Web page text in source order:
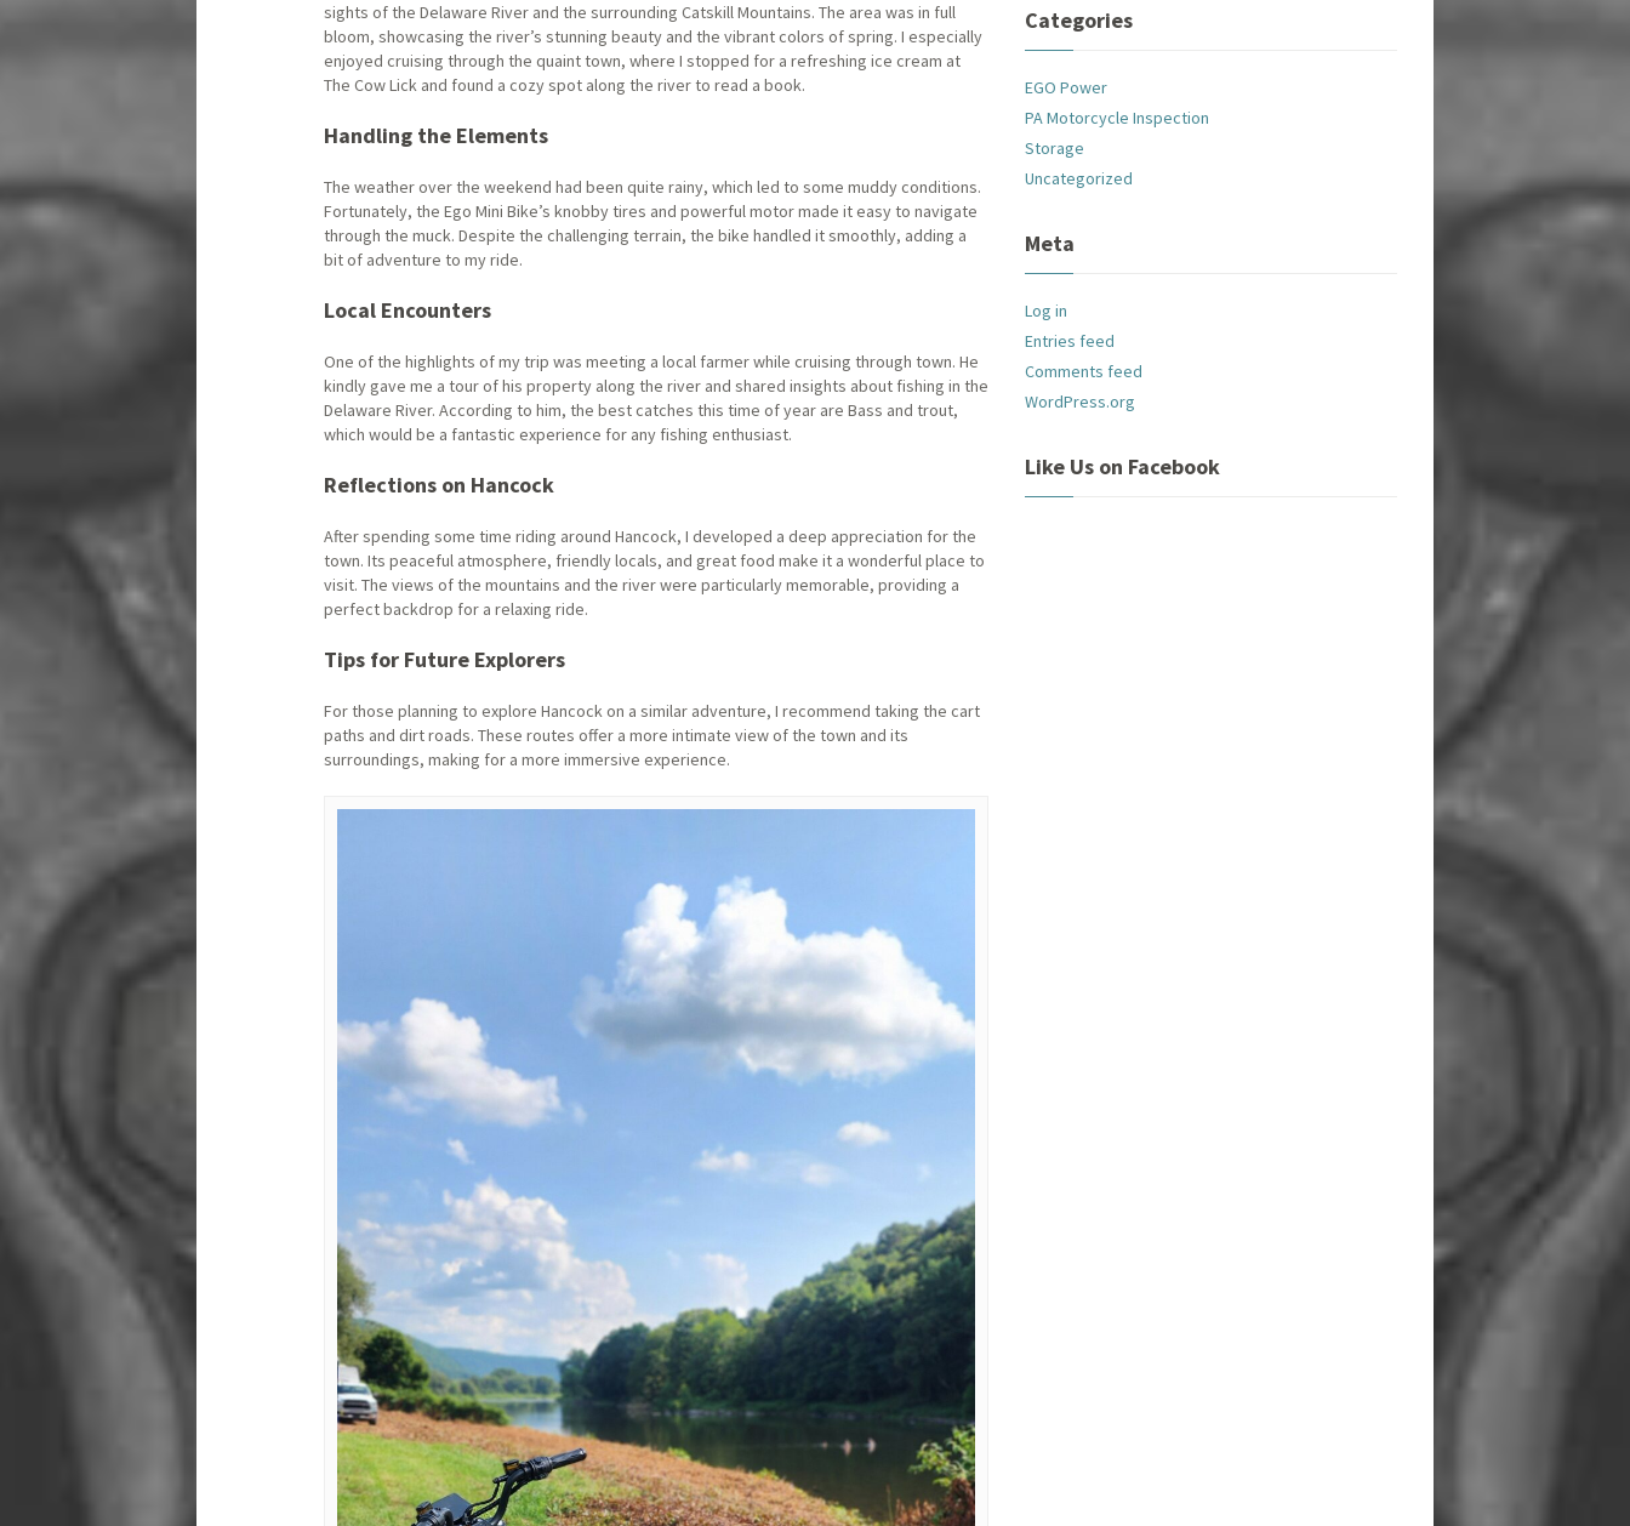
sights of the Delaware River and the surrounding Catskill Mountains. The area was in full
bloom, showcasing the river’s stunning beauty and the vibrant colors of spring. I especially
enjoyed cruising through the quaint town, where I stopped for a refreshing ice cream at
The Cow Lick and found a cozy spot along the river to read a book.
Handling the Elements
The weather over the weekend had been quite rainy, which led to some muddy conditions.
Fortunately, the Ego Mini Bike’s knobby tires and powerful motor made it easy to navigate
through the muck. Despite the challenging terrain, the bike handled it smoothly, adding a
bit of adventure to my ride.
Local Encounters
One of the highlights of my trip was meeting a local farmer while cruising through town. He
kindly gave me a tour of his property along the river and shared insights about fishing in the
Delaware River. According to him, the best catches this time of year are Bass and trout,
which would be a fantastic experience for any fishing enthusiast.
Reflections on Hancock
After spending some time riding around Hancock, I developed a deep appreciation for the
town. Its peaceful atmosphere, friendly locals, and great food make it a wonderful place to
visit. The views of the mountains and the river were particularly memorable, providing a
perfect backdrop for a relaxing ride.
Tips for Future Explorers
For those planning to explore Hancock on a similar adventure, I recommend taking the cart
paths and dirt roads. These routes offer a more intimate view of the town and its
surroundings, making for a more immersive experience.
Categories
EGO Power
PA Motorcycle Inspection
Storage
Uncategorized
Meta
Log in
Entries feed
Comments feed
WordPress.org
Like Us on Facebook